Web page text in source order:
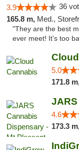
3.9 36
165.8 m, Med.,
"They are the best
ever meet! It’s too
5.0
171.8
4.6
173.3